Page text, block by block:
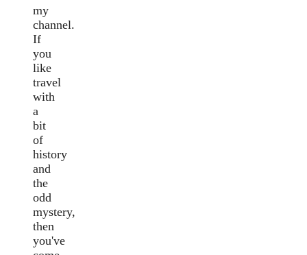
my
channel.
If
you
like
travel
with
a
bit
of
history
and
the
odd
mystery,
then
you've